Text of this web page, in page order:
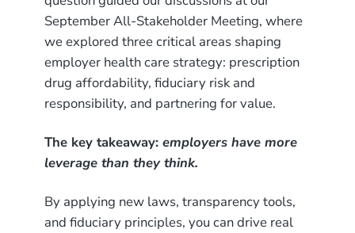
September All-Stakeholder Meeting, where
we explored three critical areas shaping
employer health care strategy: prescription
drug affordability, fiduciary risk and
responsibility, and partnering for value.
The key takeaway: employers have more
leverage than they think.
By applying new laws, transparency tools,
and fiduciary principles, you can drive real